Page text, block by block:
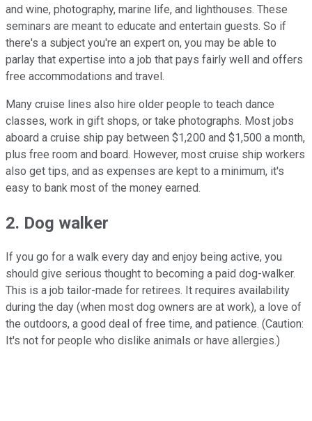
and wine, photography, marine life, and lighthouses. These
seminars are meant to educate and entertain guests. So if
there's a subject you're an expert on, you may be able to
parlay that expertise into a job that pays fairly well and offers
free accommodations and travel.
Many cruise lines also hire older people to teach dance
classes, work in gift shops, or take photographs. Most jobs
aboard a cruise ship pay between $1,200 and $1,500 a month,
plus free room and board. However, most cruise ship workers
also get tips, and as expenses are kept to a minimum, it's
easy to bank most of the money earned.
2. Dog walker
If you go for a walk every day and enjoy being active, you
should give serious thought to becoming a paid dog-walker.
This is a job tailor-made for retirees. It requires availability
during the day (when most dog owners are at work), a love of
the outdoors, a good deal of free time, and patience. (Caution:
It's not for people who dislike animals or have allergies.)